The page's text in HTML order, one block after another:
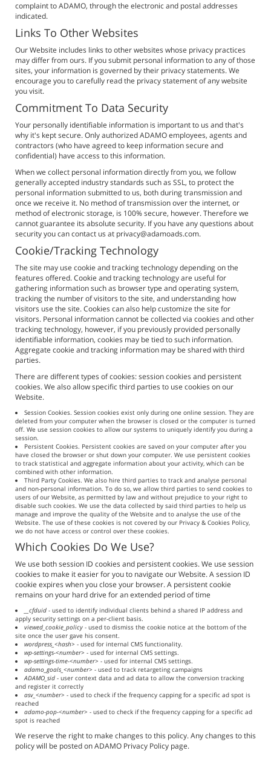
complaint to ADAMO, through the electronic and postal addresses
indicated.
Links To Other Websites
Our Website includes links to other websites whose privacy practices
may differ from ours. If you submit personal information to any of those
sites, your information is governed by their privacy statements. We
encourage you to carefully read the privacy statement of any website
you visit.
Commitment To Data Security
Your personally identifiable information is important to us and that's
why it's kept secure. Only authorized ADAMO employees, agents and
contractors (who have agreed to keep information secure and
confidential) have access to this information.
When we collect personal information directly from you, we follow
generally accepted industry standards such as SSL, to protect the
personal information submitted to us, both during transmission and
once we receive it. No method of transmission over the internet, or
method of electronic storage, is 100% secure, however. Therefore we
cannot guarantee its absolute security. If you have any questions about
security you can contact us at privacy@adamoads.com.
Cookie/Tracking Technology
The site may use cookie and tracking technology depending on the
features offered. Cookie and tracking technology are useful for
gathering information such as browser type and operating system,
tracking the number of visitors to the site, and understanding how
visitors use the site. Cookies can also help customize the site for
visitors. Personal information cannot be collected via cookies and other
tracking technology, however, if you previously provided personally
identifiable information, cookies may be tied to such information.
Aggregate cookie and tracking information may be shared with third
parties.
There are different types of cookies: session cookies and persistent
cookies. We also allow specific third parties to use cookies on our
Website.
Session Cookies. Session cookies exist only during one online session. They are
deleted from your computer when the browser is closed or the computer is turned
off. We use session cookies to allow our systems to uniquely identify you during a
session.
Persistent Cookies. Persistent cookies are saved on your computer after you
have closed the browser or shut down your computer. We use persistent cookies
to track statistical and aggregate information about your activity, which can be
combined with other information.
Third Party Cookies. We also hire third parties to track and analyse personal
and non-personal information. To do so, we allow third parties to send cookies to
users of our Website, as permitted by law and without prejudice to your right to
disable such cookies. We use the data collected by said third parties to help us
manage and improve the quality of the Website and to analyse the use of the
Website. The use of these cookies is not covered by our Privacy & Cookies Policy,
we do not have access or control over these cookies.
Which Cookies Do We Use?
We use both session ID cookies and persistent cookies. We use session
cookies to make it easier for you to navigate our Website. A session ID
cookie expires when you close your browser. A persistent cookie
remains on your hard drive for an extended period of time
__cfduid - used to identify individual clients behind a shared IP address and
apply security settings on a per-client basis.
viewed_cookie_policy - used to dismiss the cookie notice at the bottom of the
site once the user gave his consent.
wordpress_<hash> - used for internal CMS functionality.
wp-settings-<number> - used for internal CMS settings.
wp-settings-time-<number> - used for internal CMS settings.
adamo_goals_<number> - used to track retargeting campaigns
ADAMO_sid - user context data and ad data to allow the conversion tracking
and register it correctly
asv_<number> - used to check if the frequency capping for a specific ad spot is
reached
adamo-pop-<number> - used to check if the frequency capping for a specific ad
spot is reached
We reserve the right to make changes to this policy. Any changes to this
policy will be posted on ADAMO Privacy Policy page.